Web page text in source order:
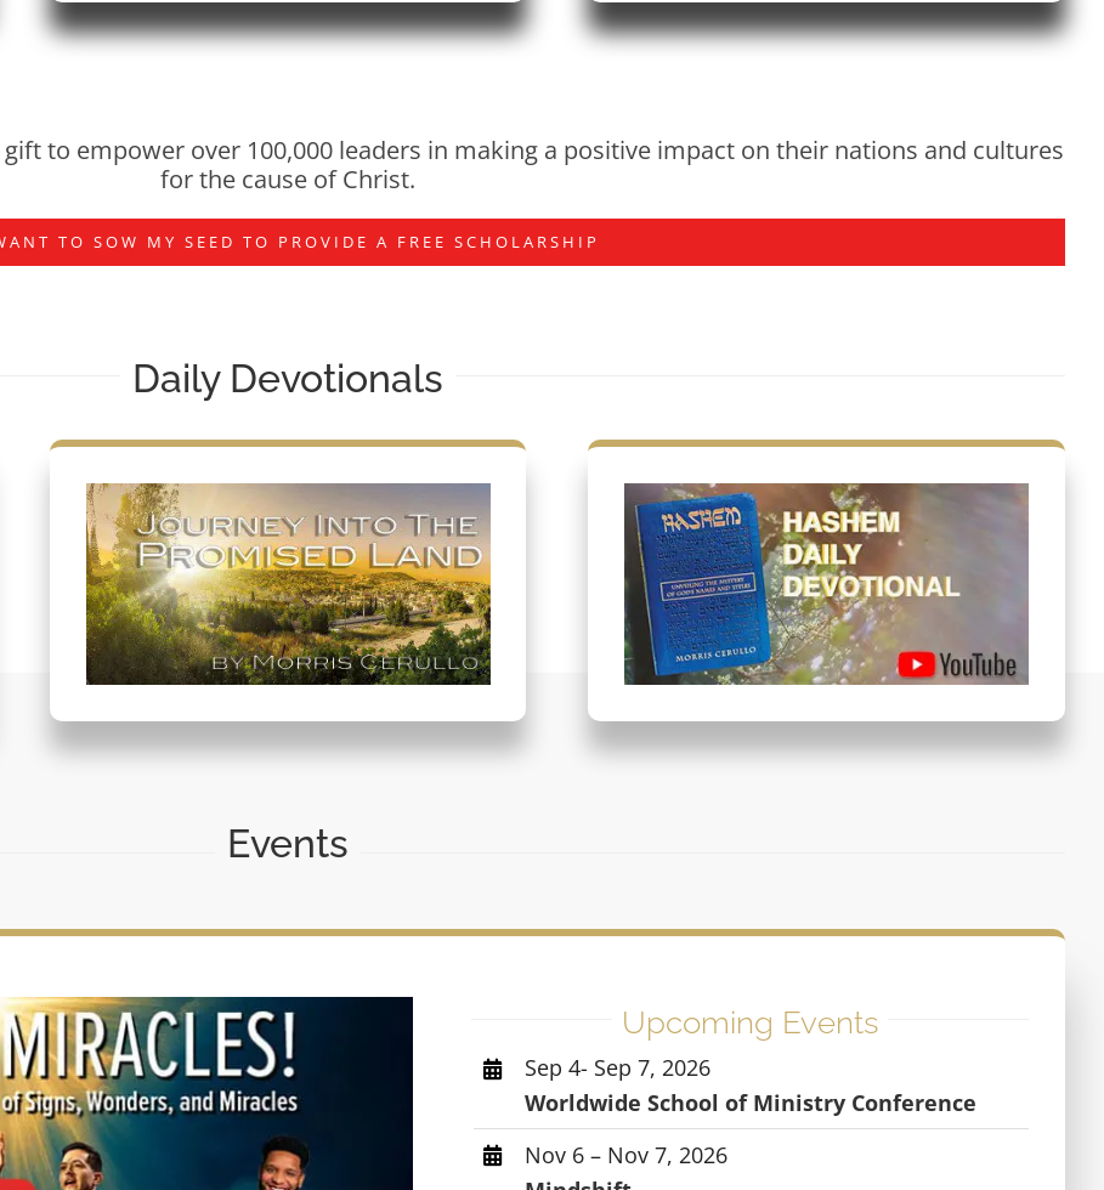
to empower over 100,000 leaders in making a positive impact on their nations and cultures
for the cause of Christ.
TO SOW MY SEED TO PROVIDE A FREE SCHOLARSHIP
Daily Devotionals
Events
Upcoming Events
Sep 4- Sep 7, 2026
Worldwide School of Ministry Conference
Nov 6 – Nov 7, 2026